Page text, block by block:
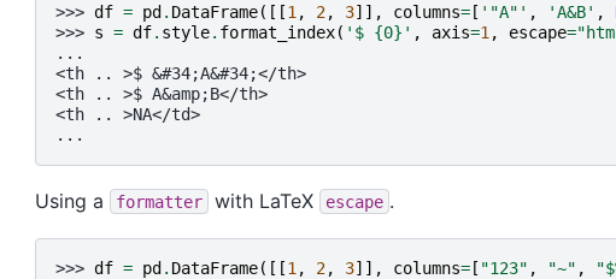
>>> df = pd . DataFrame([[1 , 2, 3]], columns= [ '"A"' , 'A&B' ,
>>> s = df. style. format_index( '$ {0} ' , axis=1 , escape=
...
<th .. >$ &#34;A&#34;</th>
<th .. >$ A&amp;B</th>
<th .. >NA</td>
...
Using a formatter with LaTeX escape .
>>> df = pd . DataFrame([[1 , 2, 3]], columns= [ "123" , "~" ,